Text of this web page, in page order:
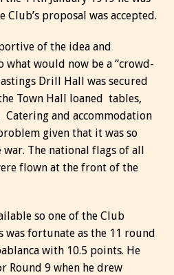
Club’s proposal was accepted.
of the idea and
what would now be a “crowd-
Drill Hall was secured
Town Hall loaned tables,
Catering and accommodation
given that it was so
The national flags of all
flown at the front of the
so one of the Club
was fortunate as the 11 round
with 10.5 points. He
Round 9 when he drew